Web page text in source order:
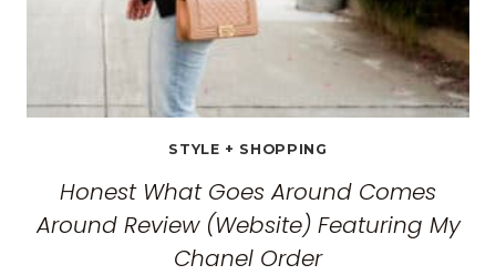
STYLE + SHOPPING
Honest What Goes Around Comes
Around Review (Website) Featuring My
Chanel Order